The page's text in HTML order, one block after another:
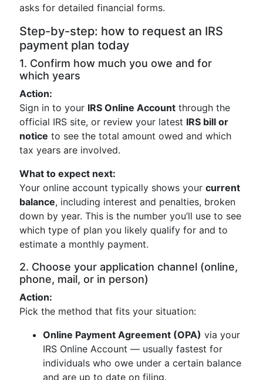
asks for detailed financial forms.
Step-by-step: how to request an IRS
payment plan today
1. Confirm how much you owe and for
which years
Action:
Sign in to your IRS Online Account through the
official IRS site, or review your latest IRS bill or
notice to see the total amount owed and which
tax years are involved.
What to expect next:
Your online account typically shows your current
balance, including interest and penalties, broken
down by year. This is the number you’ll use to see
which type of plan you likely qualify for and to
estimate a monthly payment.
2. Choose your application channel (online,
phone, mail, or in person)
Action:
Pick the method that fits your situation:
Online Payment Agreement (OPA) via your
IRS Online Account — usually fastest for
individuals who owe under a certain balance
and are up to date on filing.